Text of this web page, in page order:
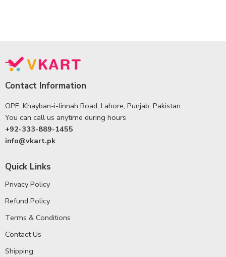
Contact Information
OPF, Khayban-i-Jinnah Road, Lahore, Punjab, Pakistan
You can call us anytime during hours
+92-333-889-1455
info@vkart.pk
Quick Links
Privacy Policy
Refund Policy
Terms & Conditions
Contact Us
Shipping